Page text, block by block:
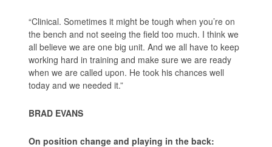
“Clinical. Sometimes it might be tough when you’re on
the bench and not seeing the field too much. I think we
all believe we are one big unit. And we all have to keep
working hard in training and make sure we are ready
when we are called upon. He took his chances well
today and we needed it.”
BRAD EVANS
On position change and playing in the back: